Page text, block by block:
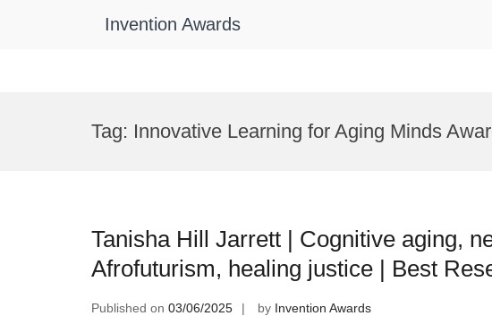
Invention Awards
Tag: Innovative Learning for Aging Minds
Tanisha Hill Jarrett | Cognitive aging,
Afrofuturism, healing justice | Best
Published on 03/06/2025 by Invention Awards